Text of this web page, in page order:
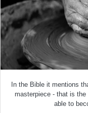
In the Bible it mentions
masterpiece - that is the
able to